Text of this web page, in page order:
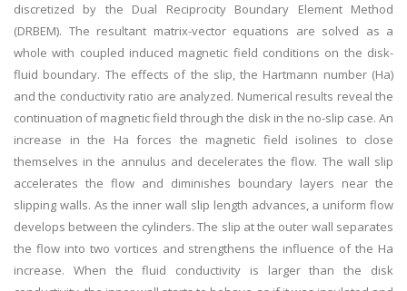
discretized by the Dual Reciprocity Boundary Element Method
(DRBEM). The resultant matrix-vector equations are solved as a
whole with coupled induced magnetic field conditions on the disk-
fluid boundary. The effects of the slip, the Hartmann number (Ha)
and the conductivity ratio are analyzed. Numerical results reveal the
continuation of magnetic field through the disk in the no-slip case. An
increase in the Ha forces the magnetic field isolines to close
themselves in the annulus and decelerates the flow. The wall slip
accelerates the flow and diminishes boundary layers near the
slipping walls. As the inner wall slip length advances, a uniform flow
develops between the cylinders. The slip at the outer wall separates
the flow into two vortices and strengthens the influence of the Ha
increase. When the fluid conductivity is larger than the disk